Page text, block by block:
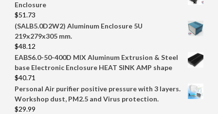
Enclosure
$51.73
(SALB5.0D2W2) Aluminum Enclosure 5U
219x279x305 mm.
$48.12
EABS6.0-50-400D MIX Aluminum Extrusion & Steel
base Electronic Enclosure HEAT SINK AMP shape
$40.71
Personal Air purifier positive pressure with 3 layers.
Workshop dust, PM2.5 and Virus protection.
$29.99